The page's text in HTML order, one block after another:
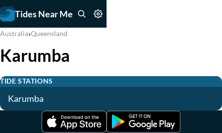
Tides Near Me
Australia›Queensland
Karumba
TIDE STATIONS
Karumba